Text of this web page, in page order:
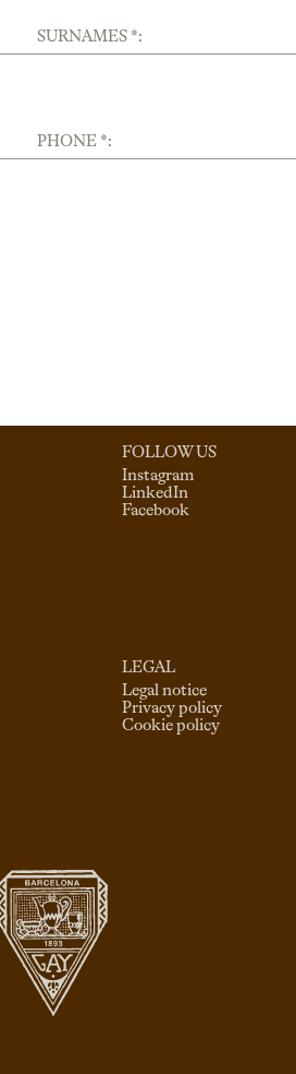
SURNAMES *:
PHONE *:
FOLLOW US
Instagram
LinkedIn
Facebook
LEGAL
Legal notice
Privacy policy
Cookie policy